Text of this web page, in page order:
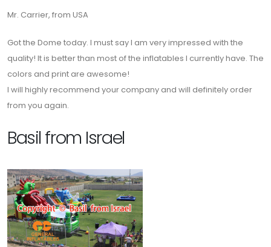
Mr. Carrier, from USA
Got the Dome today. I must say I am very impressed with the
quality! It is better than most of the inflatables I currently have. The
colors and print are awesome!
I will highly recommend your company and will definitely order
from you again.
Basil from Israel